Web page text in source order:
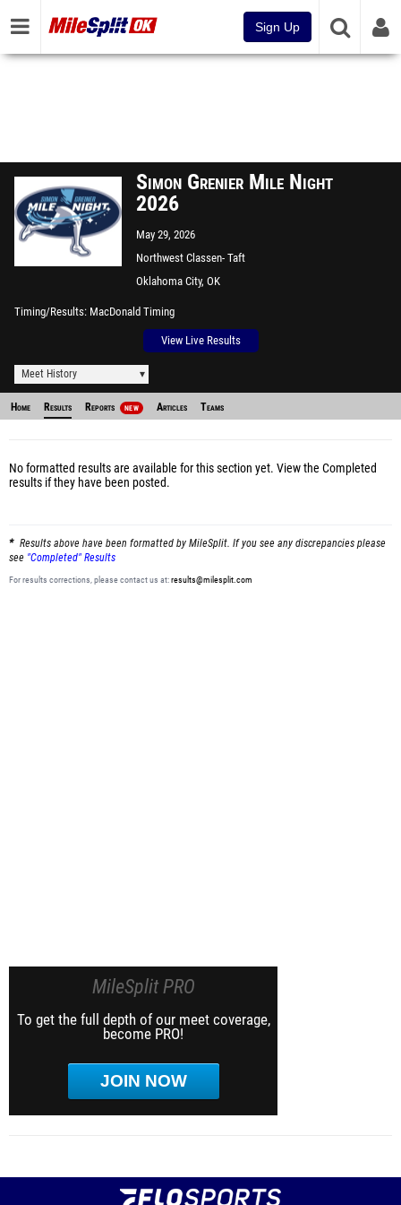
Sign Up
Simon Grenier Mile Night
2026
May 29, 2026
Northwest Classen- Taft
Stadium
Oklahoma City, OK
Timing/Results MacDonald Timing
View Live Results
Meet History
Home Results Reports NEW Articles Teams
No formatted results are available for this section yet. View the Completed
results if they have been posted.
Results above have been formatted by MileSplit. If you see any discrepancies please
see "Completed" Results
For results corrections, please contact us at:results@milesplit.com
MileSplit PRO
To get the full depth of our meet coverage,
become PRO!
JOIN NOW